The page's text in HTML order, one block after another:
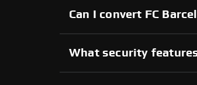
Can I convert FC
What security